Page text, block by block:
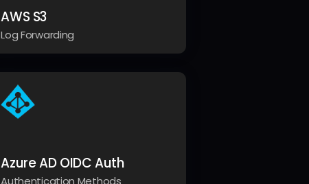
AWS S3
Log Forwarding
Azure AD OIDC Auth
Authentication Methods